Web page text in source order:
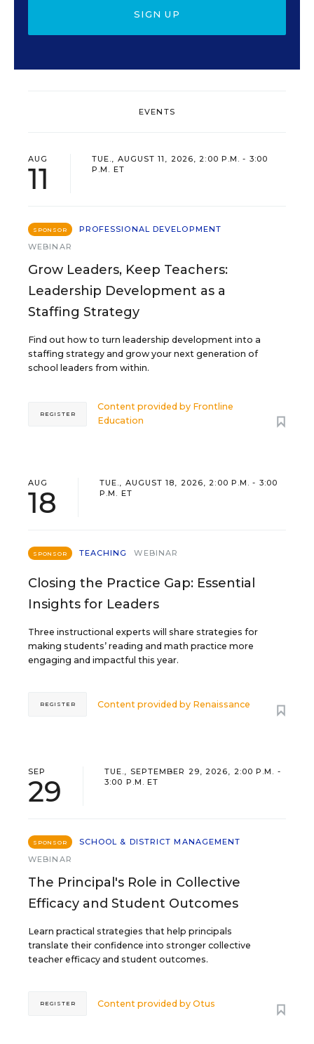
SIGN UP
EVENTS
AUG
11
TUE., AUGUST 11, 2026, 2:00 P.M. - 3:00
P.M. ET
SPONSOR
PROFESSIONAL DEVELOPMENT
WEBINAR
Grow Leaders, Keep Teachers:
Leadership Development as a
Staffing Strategy
Find out how to turn leadership development into a
staffing strategy and grow your next generation of
school leaders from within.
Content provided by Frontline
Education
REGISTER
AUG
18
TUE., AUGUST 18, 2026, 2:00 P.M. - 3:00
P.M. ET
SPONSOR TEACHING WEBINAR
Closing the Practice Gap: Essential
Insights for Leaders
Three instructional experts will share strategies for
making students’ reading and math practice more
engaging and impactful this year.
Content provided by Renaissance
REGISTER
SEP
29
TUE., SEPTEMBER 29, 2026, 2:00 P.M. -
3:00 P.M. ET
SPONSOR
SCHOOL & DISTRICT MANAGEMENT
WEBINAR
The Principal's Role in Collective
Efficacy and Student Outcomes
Learn practical strategies that help principals
translate their confidence into stronger collective
teacher efficacy and student outcomes.
Content provided byOtus
REGISTER